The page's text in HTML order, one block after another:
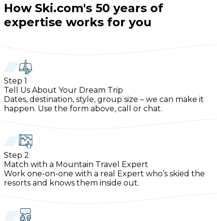
How Ski.com's 50 years of
expertise works for you
Step 1
Tell Us About Your Dream Trip
Dates, destination, style, group size – we can make it
happen. Use the form above, call or chat.
Step 2
Match with a Mountain Travel Expert
Work one-on-one with a real Expert who’s skied the
resorts and knows them inside out.